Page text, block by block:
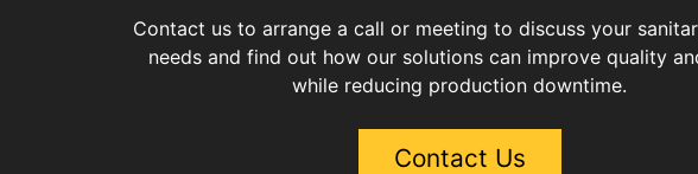
Contact us to arrange a call or meeting to discuss your
needs and find out how our solutions can improve quality
while reducing production downtime.
Contact Us